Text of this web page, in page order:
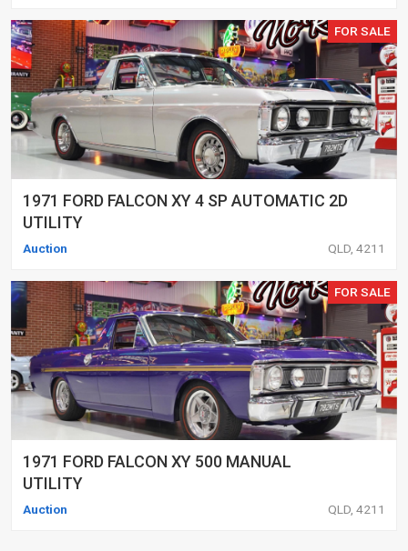
FOR SALE
1971 FORD FALCON XY 4 SP AUTOMATIC 2D
UTILITY
Auction QLD, 4211
FOR SALE
1971 FORD FALCON XY 500 MANUAL
UTILITY
Auction QLD, 4211